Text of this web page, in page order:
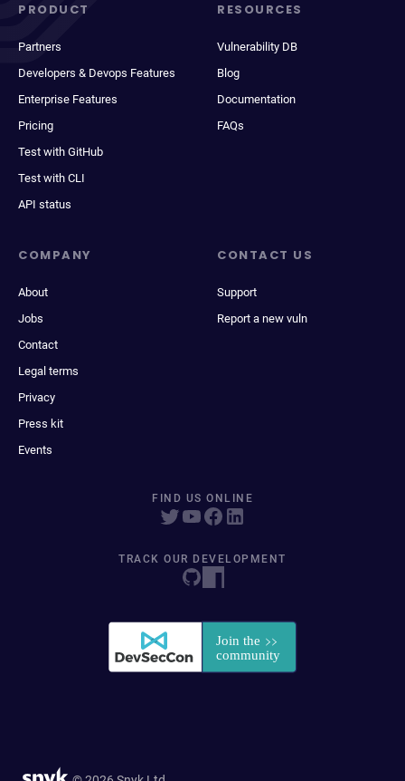
PRODUCT
Partners
Developers & Devops Features
Enterprise Features
Pricing
Test with GitHub
Test with CLI
API status
RESOURCES
Vulnerability DB
Blog
Documentation
FAQs
COMPANY
About
Jobs
Contact
Legal terms
Privacy
Press kit
Events
CONTACT US
Support
Report a new vuln
FIND US ONLINE
TRACK OUR DEVELOPMENT